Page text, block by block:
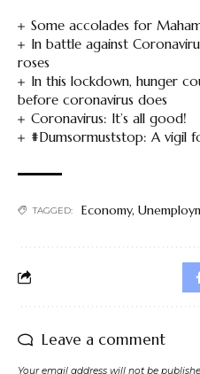
Some accolades for
In battle against
roses
In this lockdown, hunger
before coronavirus does
Coronavirus: It’s all good!
#Dumsormuststop: A vigil
TAGGED: Economy,
Leave a comment
Your email address will not be